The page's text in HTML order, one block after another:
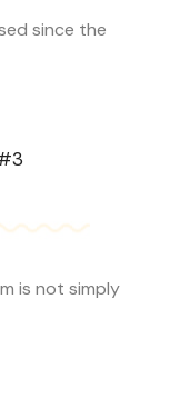
since the
is not simply